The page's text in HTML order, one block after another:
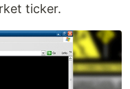
ticker.